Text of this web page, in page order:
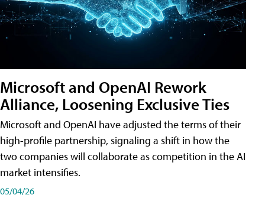
Microsoft and OpenAI Rework
Alliance, Loosening Exclusive Ties
Microsoft and OpenAI have adjusted the terms of their
high-profile partnership, signaling a shift in how the
two companies will collaborate as competition in the AI
market intensifies.
05/04/26